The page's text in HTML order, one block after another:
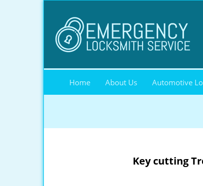
Home About Us Automotive
Key cutting